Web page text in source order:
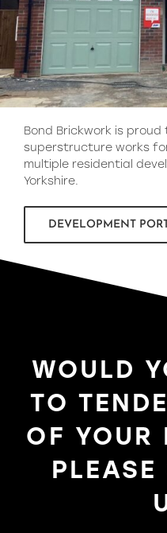
Bond Brickwork is
superstructure works
multiple residential
Yorkshire.
DEVELOPMENT
WOULD
TO
OF YOUR
PLEASE